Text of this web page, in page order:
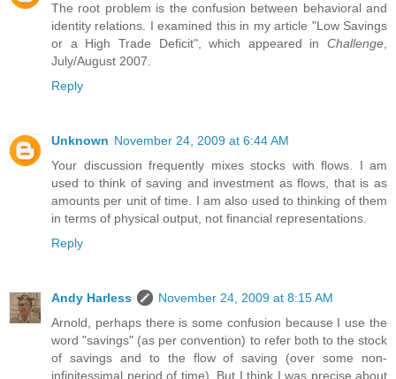
The root problem is the confusion between behavioral and
identity relations. I examined this in my article "Low Savings
or a High Trade Deficit", which appeared in Challenge
July/August 2007.
Reply
Unknown November 24, 2009 at 6:44 AM
Your discussion frequently mixes stocks with flows. I am
used to think of saving and investment as flows, that is as
amounts per unit of time. I am also used to thinking of them
in terms of physical output, not financial representations.
Reply
Andy Harless
November 24, 2009 at 8:15 AM
Arnold, perhaps there is some confusion because I use the
word "savings" (as per convention) to refer both to the stock
of savings and to the flow of saving (over some non-
infinitessimal period of time). But I think I was precise about